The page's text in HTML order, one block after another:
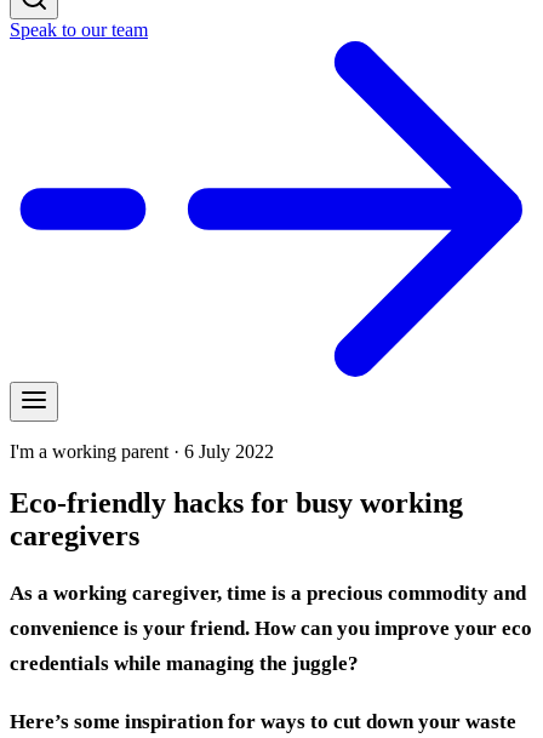
Speak to our team
I'm a working parent · 6 July 2022
Eco-friendly hacks for busy working
caregivers
As a working caregiver, time is a precious commodity and
convenience is your friend. How can you improve your eco
credentials while managing the juggle?
Here’s some inspiration for ways to cut down your waste